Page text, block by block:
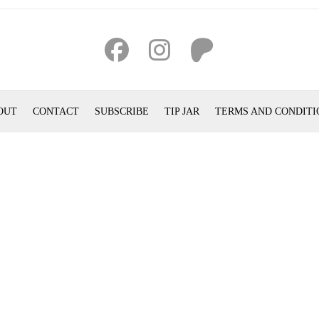
CONTACT SUBSCRIBE TIP JAR TERMS AND